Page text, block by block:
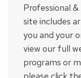
Professional
site includes
you and your
view our full
programs or